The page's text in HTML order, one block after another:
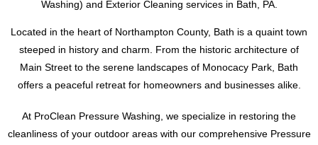
to achieve a cleaner, safer, and more visually striking slate
roof.
your home’s laundry system.
Washing) and Exterior Cleaning services in Bath, PA.
Located in the heart of Northampton County, Bath is a quaint town
steeped in history and charm. From the historic architecture of
Main Street to the serene landscapes of Monocacy Park, Bath
offers a peaceful retreat for homeowners and businesses alike.
At ProClean Pressure Washing, we specialize in restoring the
cleanliness of your outdoor areas with our comprehensive Pressure